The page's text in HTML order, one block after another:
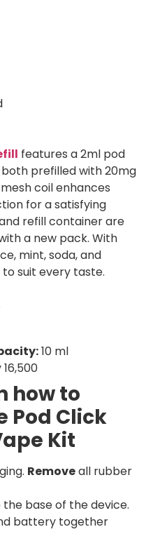
features a 2ml pod
prefilled with 20mg
coil enhances
for a satisfying
refill container are
a new pack. With
mint, soda, and
suit every taste.
10 ml
how to
Pod Click
Kit
Removeall rubber
base of the device.
battery together